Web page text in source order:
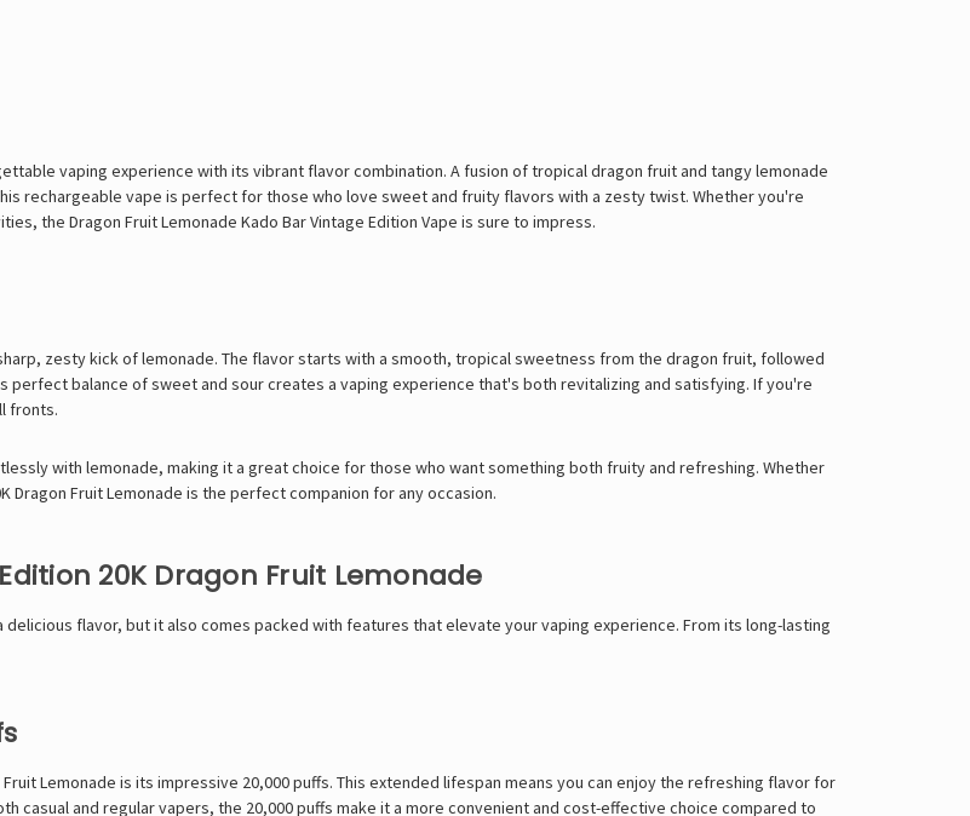
vaping experience with its vibrant flavor combination. A fusion of tropical dragon fruit and tangy lemonade
rechargeable vape is perfect for those who love sweet and fruity flavors with a zesty twist. Whether you're
the Dragon Fruit Lemonade Kado Bar Vintage Edition Vape is sure to impress.
zesty kick of lemonade. The flavor starts with a smooth, tropical sweetness from the dragon fruit, followed
balance of sweet and sour creates a vaping experience that's both revitalizing and satisfying. If you're
fronts.
with lemonade, making it a great choice for those who want something both fruity and refreshing. Whether
Dragon Fruit Lemonade is the perfect companion for any occasion.
20K Dragon Fruit Lemonade
delicious flavor, but it also comes packed with features that elevate your vaping experience. From its long-lasting
Lemonade is its impressive 20,000 puffs. This extended lifespan means you can enjoy the refreshing flavor for
casual and regular vapers, the 20,000 puffs make it a more convenient and cost-effective choice compared to